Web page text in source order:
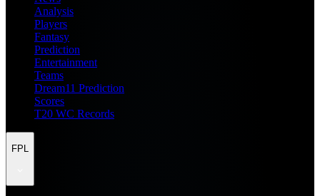
Analysis
Players
Fantasy
Prediction
Entertainment
Teams
Dream11 Prediction
Scores
T20 WC Records
FPL